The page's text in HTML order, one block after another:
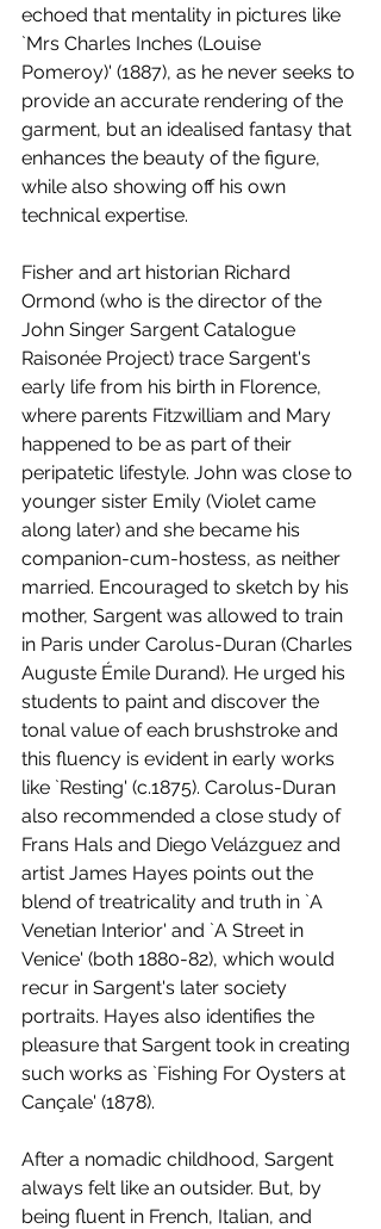
echoed that mentality in pictures like
`Mrs Charles Inches (Louise
Pomeroy)' (1887), as he never seeks to
provide an accurate rendering of the
garment, but an idealised fantasy that
enhances the beauty of the figure,
while also showing off his own
technical expertise.
Fisher and art historian Richard
Ormond (who is the director of the
John Singer Sargent Catalogue
Raisonée Project) trace Sargent's
early life from his birth in Florence,
where parents Fitzwilliam and Mary
happened to be as part of their
peripatetic lifestyle. John was close to
younger sister Emily (Violet came
along later) and she became his
companion-cum-hostess, as neither
married. Encouraged to sketch by his
mother, Sargent was allowed to train
in Paris under Carolus-Duran (Charles
Auguste Émile Durand). He urged his
students to paint and discover the
tonal value of each brushstroke and
this fluency is evident in early works
like `Resting' (c.1875). Carolus-Duran
also recommended a close study of
Frans Hals and Diego Velázguez and
artist James Hayes points out the
blend of treatricality and truth in `A
Venetian Interior' and `A Street in
Venice' (both 1880-82), which would
recur in Sargent's later society
portraits. Hayes also identifies the
pleasure that Sargent took in creating
such works as `Fishing For Oysters at
Cançale' (1878).
After a nomadic childhood, Sargent
always felt like an outsider. But, by
being fluent in French, Italian, and